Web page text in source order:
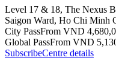
Level 17 & 18, The Nexus
Saigon Ward, Ho Chi Minh
City PassFrom VND
Global PassFrom VND
SubscribeCentre details